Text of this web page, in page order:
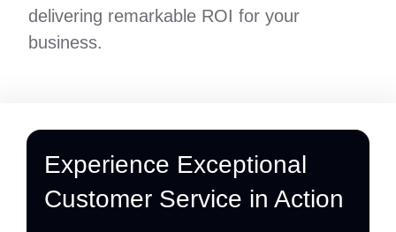
delivering remarkable ROI for your
business.
Experience Exceptional
Customer Service in Action